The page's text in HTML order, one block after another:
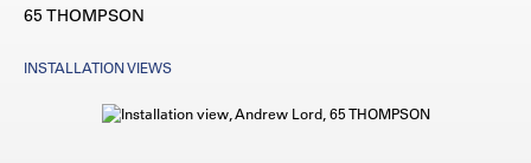
65 THOMPSON
INSTALLATION VIEWS